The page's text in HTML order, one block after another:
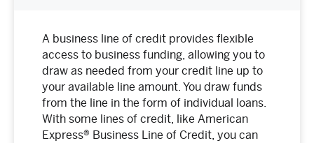
A business line of credit provides flexible
access to business funding, allowing you to
draw as needed from your credit line up to
your available line amount. You draw funds
from the line in the form of individual loans.
With some lines of credit, like American
Express® Business Line of Credit, you can